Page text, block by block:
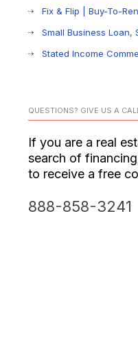
Fix & Flip | Buy-To-
Small Business Loan,
Stated Income
QUESTIONS? GIVE US A
If you are a real
search of
to receive a free
888-858-3241